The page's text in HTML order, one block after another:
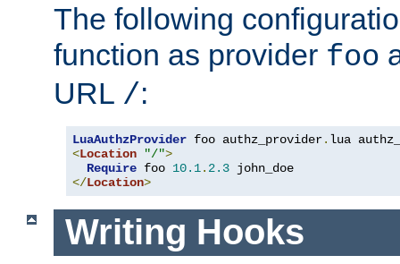
The following
function as provider foo
URL /:
LuaAuthzProvider foo authz_provider.
<Location "/">
Require foo 10.1. 2.3
</Location>
Writing Hooks